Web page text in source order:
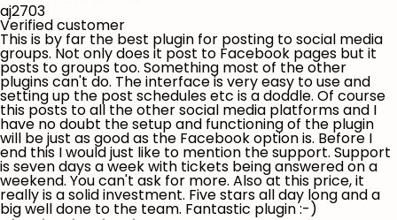
aj2703
Verified customer
This is by far the best plugin for posting to social media
groups. Not only does it post to Facebook pages but it
posts to groups too. Something most of the other
plugins can't do. The interface is very easy to use and
setting up the post schedules etc is a doddle. Of course
this posts to all the other social media platforms and I
have no doubt the setup and functioning of the plugin
will be just as good as the Facebook option is. Before I
end this I would just like to mention the support. Support
is seven days a week with tickets being answered on a
weekend. You can't ask for more. Also at this price, it
really is a solid investment. Five stars all day long and a
big well done to the team. Fantastic plugin :-)